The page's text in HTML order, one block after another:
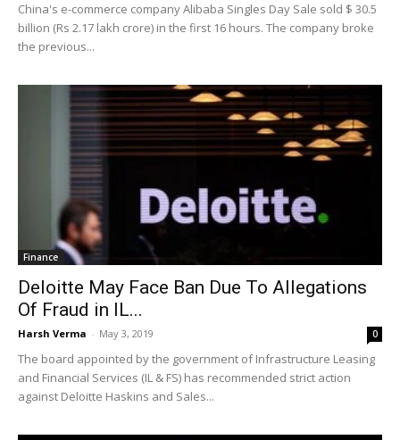
China's e-commerce company Alibaba Singles Day Sale sold $ 30.5
billion (Rs 2.17 lakh crore) in the first 16 hours. The company broke
the previous...
Finance
Deloitte May Face Ban Due To Allegations
Of Fraud in IL...
Harsh Verma - May 3, 2019 0
The board appointed by the government of Infrastructure Leasing
and Financial Services (IL & FS) has recommended strict action
against Deloitte Haskins and Sales...